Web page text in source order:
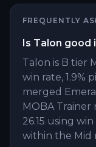
FREQUENTLY
Is Talon good
Talon is B tier
win rate, 1.9%
merged
MOBA
26.15 using
within the Mid